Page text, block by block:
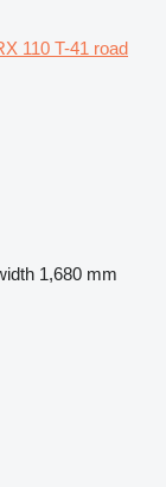
110 T-41 road
1,680 mm